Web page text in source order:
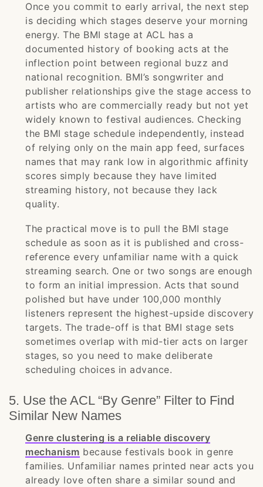
Once you commit to early arrival, the next step
is deciding which stages deserve your morning
energy. The BMI stage at ACL has a
documented history of booking acts at the
inflection point between regional buzz and
national recognition. BMI’s songwriter and
publisher relationships give the stage access to
artists who are commercially ready but not yet
widely known to festival audiences. Checking
the BMI stage schedule independently, instead
of relying only on the main app feed, surfaces
names that may rank low in algorithmic affinity
scores simply because they have limited
streaming history, not because they lack
quality.
The practical move is to pull the BMI stage
schedule as soon as it is published and cross-
reference every unfamiliar name with a quick
streaming search. One or two songs are enough
to form an initial impression. Acts that sound
polished but have under 100,000 monthly
listeners represent the highest-upside discovery
targets. The trade-off is that BMI stage sets
sometimes overlap with mid-tier acts on larger
stages, so you need to make deliberate
scheduling choices in advance.
5. Use the ACL “By Genre” Filter to Find
Similar New Names
Genre clustering is a reliable discovery
mechanism because festivals book in genre
families. Unfamiliar names printed near acts you
already love often share a similar sound and